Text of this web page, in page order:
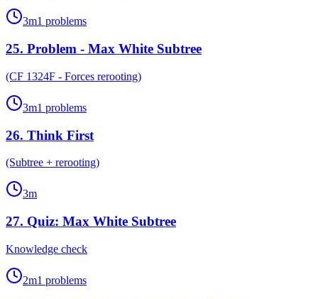
3m1 problems
25. Problem - Max White Subtree
(CF 1324F - Forces rerooting)
3m1 problems
26. Think First
(Subtree + rerooting)
3m
27. Quiz: Max White Subtree
Knowledge check
2m1 problems